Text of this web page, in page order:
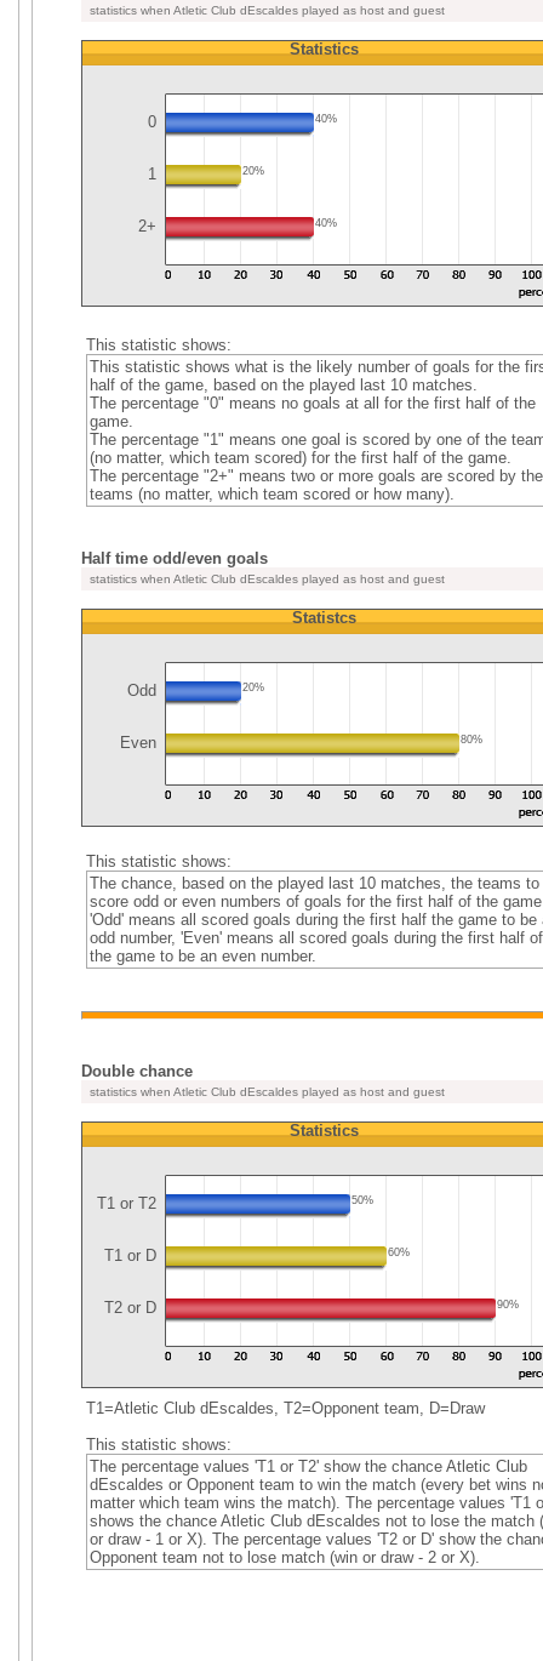
statistics when Atletic Club dEscaldes played as host and guest
Statistics
0 40%
1 20%
2+ 40%
This statistic shows:
This statistic shows what is the likely number of goals for the
half of the game, based on the played last 10 matches.
The percentage "0" means no goals at all for the first half of the
game.
The percentage "1" means one goal is scored by one of the
(no matter, which team scored) for the first half of the game.
The percentage "2+" means two or more goals are scored by the
teams (no matter, which team scored or how many).
Half time odd/even goals
statistics when Atletic Club dEscaldes played as host and guest
Statistcs
Odd 20%
Even 80%
This statistic shows:
The chance, based on the played last 10 matches, the teams to
score odd or even numbers of goals for the first half of the
'Odd' means all scored goals during the first half the game to be
odd number, 'Even' means all scored goals during the first half of
the game to be an even number.
Double chance
statistics when Atletic Club dEscaldes played as host and guest
Statistics
T1 or T2 50%
T1 or D 60%
T2 or D 90%
T1=Atletic Club dEscaldes, T2=Opponent team, D=Draw
This statistic shows:
The percentage values 'T1 or T2' show the chance Atletic Club
dEscaldes or Opponent team to win the match (every bet wins
matter which team wins the match). The percentage values 'T1
shows the chance Atletic Club dEscaldes not to lose the match
or draw - 1 or X). The percentage values 'T2 or D' show the
Opponent team not to lose match (win or draw - 2 or X).